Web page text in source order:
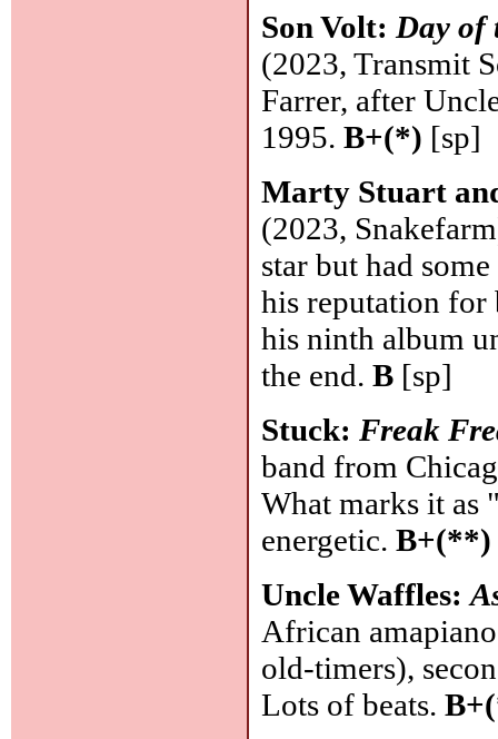
Son Volt:Day of
(2023, Transmit
Farrer, after
1995.B+(*) [sp]
Marty Stuart
(2023,
star but had
his reputation for
his ninth album
the end.B [sp]
Stuck: Freak
band from
What marks it as
energetic.B+(**)
Uncle Waffles:
African
old-timers),
Lots of beats.